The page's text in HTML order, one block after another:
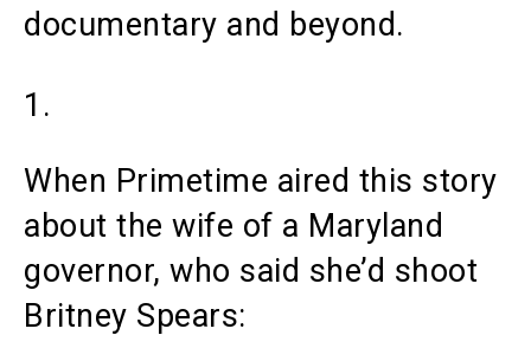
documentary and beyond.
1.
When Primetime aired this story
about the wife of a Maryland
governor, who said she’d shoot
Britney Spears: